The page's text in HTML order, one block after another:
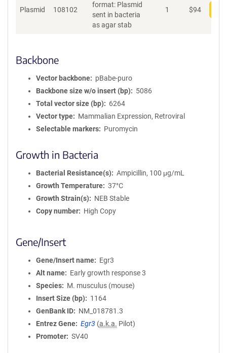
Plasmid 108102
format: Plasmid
sent in bacteria
as agar stab
1 $94
Backbone
Vector backbone
pBabe-puro
Backbone size w/o insert (bp)
5086
Total vector size (bp)
6264
Vector type
Mammalian Expression, Retroviral
Selectable markers
Puromycin
Growth in Bacteria
Bacterial Resistance(s)
Ampicillin, 100 μg/mL
Growth Temperature
37°C
Growth Strain(s)
NEB Stable
Copy number
High Copy
Gene/Insert
Gene/Insert name
Egr3
Alt name
Early growth response 3
Species
M. musculus (mouse)
Insert Size (bp)
1164
GenBank ID
NM_018781.3
Entrez Gene
Egr3 (a.k.a. Pilot)
Promoter
SV40